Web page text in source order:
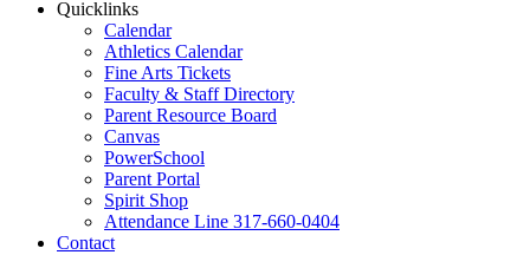
Quicklinks
Calendar
Athletics Calendar
Fine Arts Tickets
Faculty & Staff Directory
Parent Resource Board
Canvas
PowerSchool
Parent Portal
Spirit Shop
Attendance Line 317-660-0404
Contact